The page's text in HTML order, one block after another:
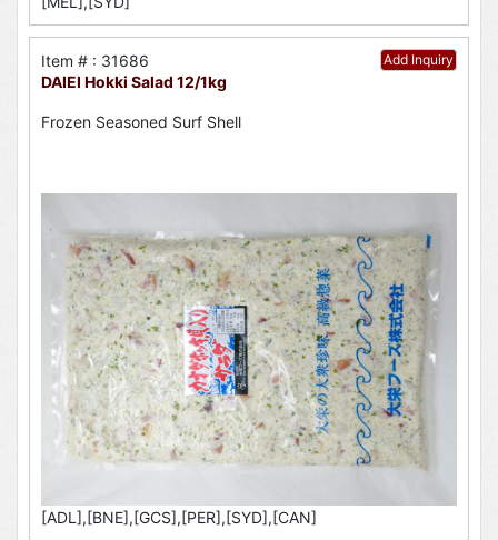
Add Inquiry
Item # : 31686
DAIEI Hokki Salad 12/1kg
Frozen Seasoned Surf Shell
[ADL],[BNE],[GCS],[PER],[SYD],[CAN]